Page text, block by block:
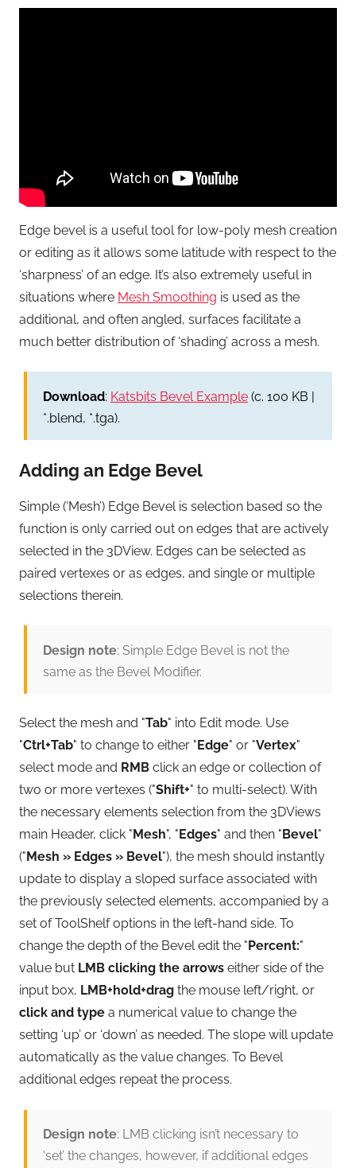
Edge bevel is a useful tool for low-poly mesh creation
or editing as it allows some latitude with respect to the
‘sharpness’ of an edge. It’s also extremely useful in
situations where Mesh Smoothing is used as the
additional, and often angled, surfaces facilitate a
much better distribution of ‘shading’ across a mesh.
Download: Katsbits Bevel Example(c. 100 KB |
*.blend, *.tga).
Adding an Edge Bevel
Simple (‘Mesh’) Edge Bevel is selection based so the
function is only carried out on edges that are actively
selected in the 3DView. Edges can be selected as
paired vertexes or as edges, and single or multiple
selections therein.
Design note: Simple Edge Bevel is not the
same as the Bevel Modifier.
Select the mesh and "Tab" into Edit mode. Use
"Ctrl+Tab" to change to either " Edge" or "Vertex"
select mode and RMB click an edge or collection of
two or more vertexes ("Shift+" to multi-select). With
the necessary elements selection from the 3DViews
main Header, click " Mesh", " Edges" and then " Bevel"
(" Mesh » Edges » Bevel"), the mesh should instantly
update to display a sloped surface associated with
the previously selected elements, accompanied by a
set of ToolShelf options in the left-hand side. To
change the depth of the Bevel edit the " Percent:"
value but LMB clicking the arrows either side of the
input box, LMB+hold+drag the mouse left/right, or
click and type a numerical value to change the
setting ‘up’ or ‘down’ as needed. The slope will update
automatically as the value changes. To Bevel
additional edges repeat the process.
Design note: LMB clicking isn’t necessary to
‘set’ the changes, however, if additional edges